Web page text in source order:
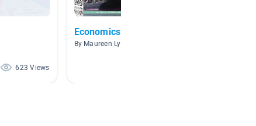
623 Views
Economics
By Maureen Lynch